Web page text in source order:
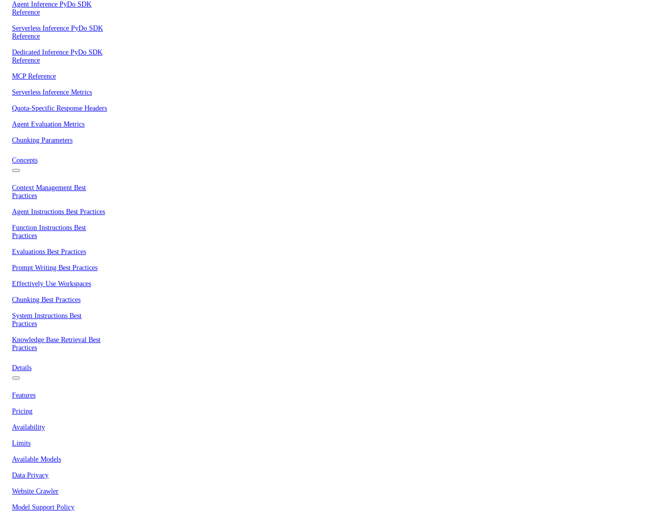
Agent Inference PyDo SDK
Reference
Serverless Inference PyDo SDK
Reference
Dedicated Inference PyDo SDK
Reference
MCP Reference
Serverless Inference Metrics
Quota-Specific Response Headers
Agent Evaluation Metrics
Chunking Parameters
Concepts
Context Management Best
Practices
Agent Instructions Best Practices
Function Instructions Best
Practices
Evaluations Best Practices
Prompt Writing Best Practices
Effectively Use Workspaces
Chunking Best Practices
System Instructions Best
Practices
Knowledge Base Retrieval Best
Practices
Details
Features
Pricing
Availability
Limits
Available Models
Data Privacy
Website Crawler
Model Support Policy